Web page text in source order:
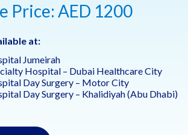
Price: AED 1200
at:
Jumeirah
Hospital – Dubai Healthcare City
Day Surgery – Motor City
Day Surgery – Khalidiyah (Abu Dhabi)